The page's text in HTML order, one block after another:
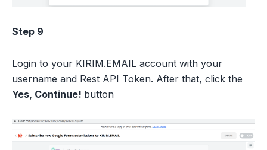
Step 9
Login to your KIRIM.EMAIL account with your
username and Rest API Token. After that, click the
Yes, Continue! button